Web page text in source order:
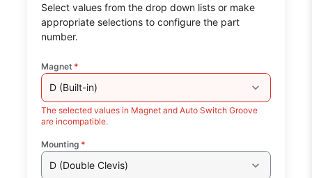
Select values from the drop down lists or make
appropriate selections to configure the part
number.
Magnet *
D (Built-in)
The selected values in Magnet and Auto Switch Groove
are incompatible.
Mounting *
D (Double Clevis)